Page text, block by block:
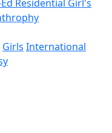
Residential Girl's
Girls International